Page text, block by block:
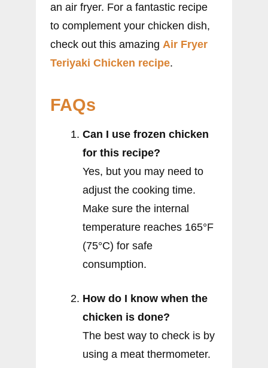
an air fryer. For a fantastic recipe
to complement your chicken dish,
check out this amazing Air Fryer
Teriyaki Chicken recipe.
FAQs
Can I use frozen chicken
for this recipe?
Yes, but you may need to
adjust the cooking time.
Make sure the internal
temperature reaches 165°F
(75°C) for safe
consumption.
How do I know when the
chicken is done?
The best way to check is by
using a meat thermometer.